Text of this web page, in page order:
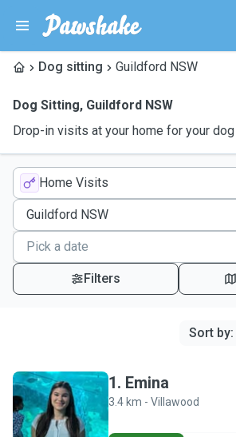
Dog sitting Guildford NSW
Dog Sitting, Guildford NSW
Drop-in visits at your home for your dog
Home Visits
Filters
Sort by:
E
1. Emina
3.4 km - Villawood